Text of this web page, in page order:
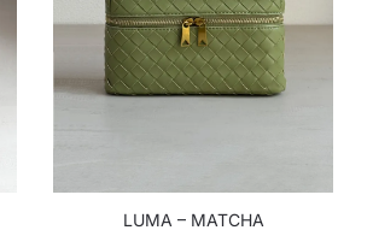
LUMA – MATCHA